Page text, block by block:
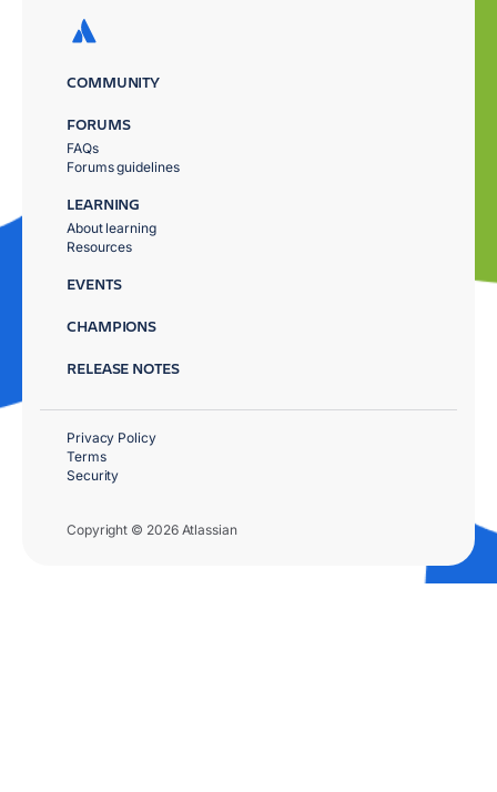
COMMUNITY
FORUMS
FAQs
Forums guidelines
LEARNING
About learning
Resources
EVENTS
CHAMPIONS
RELEASE NOTES
Copyright © 2026 Atlassian
Privacy Policy
Terms
Security